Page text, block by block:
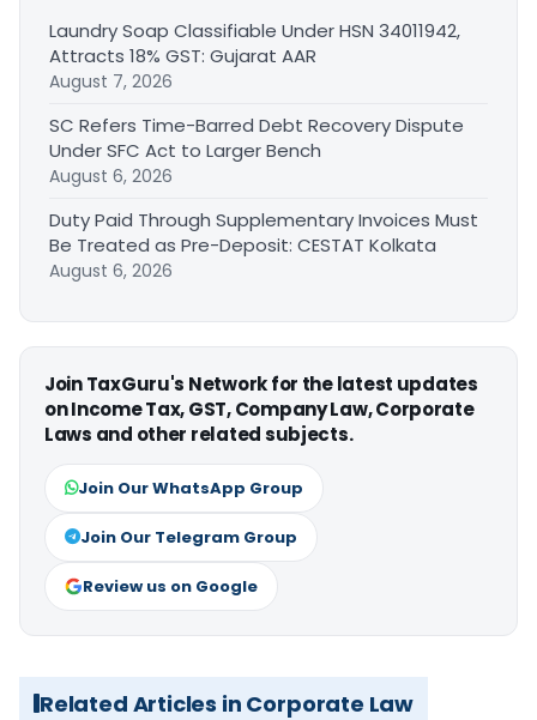
Laundry Soap Classifiable Under HSN 34011942,
Attracts 18% GST: Gujarat AAR
August 7, 2026
SC Refers Time-Barred Debt Recovery Dispute
Under SFC Act to Larger Bench
August 6, 2026
Duty Paid Through Supplementary Invoices Must
Be Treated as Pre-Deposit: CESTAT Kolkata
August 6, 2026
Join TaxGuru's Network for the latest updates
on Income Tax, GST, Company Law, Corporate
Laws and other related subjects.
Join Our WhatsApp Group
Join Our Telegram Group
Review us on Google
Related Articles in Corporate Law